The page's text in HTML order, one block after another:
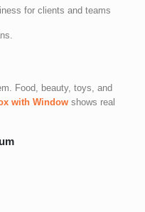
for clients and teams
Food, beauty, toys, and
with Window shows real